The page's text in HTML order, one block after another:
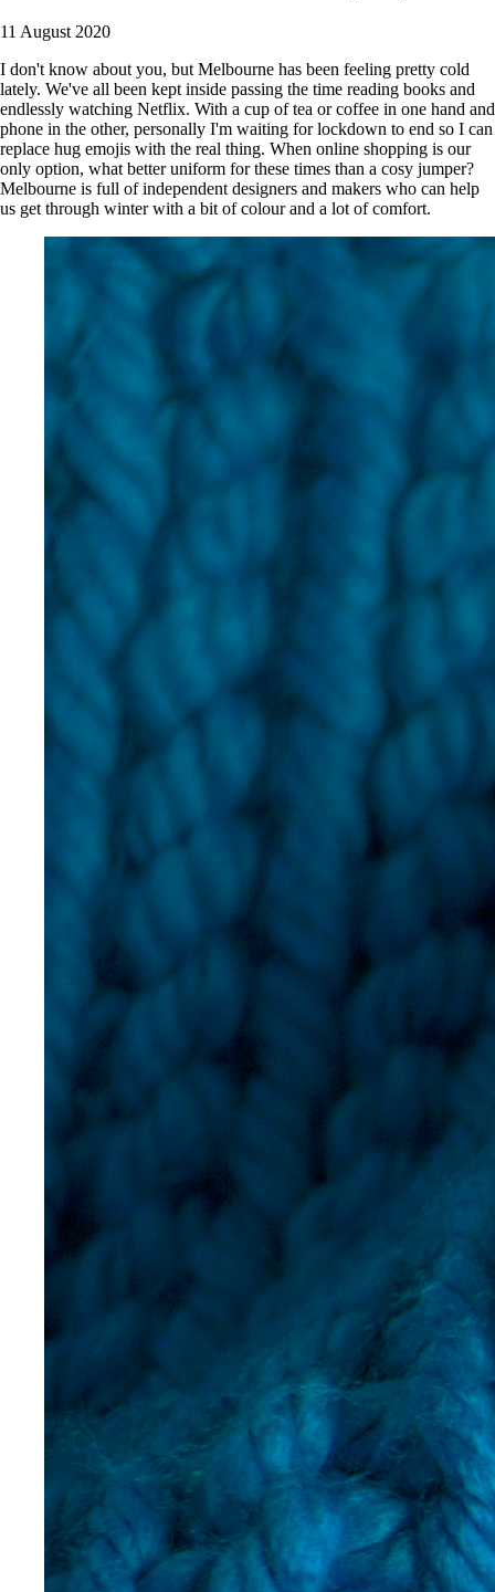
11 August 2020
I don't know about you, but Melbourne has been feeling pretty cold
lately. We've all been kept inside passing the time reading books and
endlessly watching Netflix. With a cup of tea or coffee in one hand and
phone in the other, personally I'm waiting for lockdown to end so I can
replace hug emojis with the real thing. When online shopping is our
only option, what better uniform for these times than a cosy jumper?
Melbourne is full of independent designers and makers who can help
us get through winter with a bit of colour and a lot of comfort.